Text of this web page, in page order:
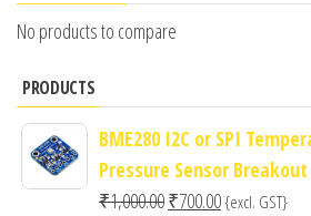
No products to compare
PRODUCTS
BME280 I2C or SPI
Pressure Sensor Breakout
₹1,000.00Original
₹700.00Current
{excl. GST}